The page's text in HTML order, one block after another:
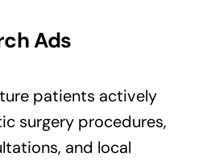
Ads
patients actively
surgery procedures,
and local